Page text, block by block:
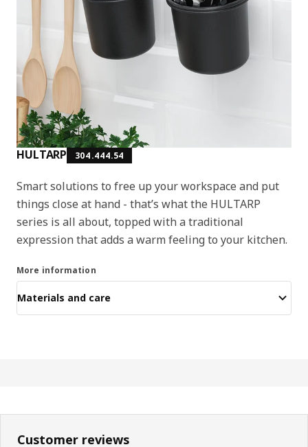
HULTARP 304.444.54
Smart solutions to free up your workspace and put
things close at hand - that’s what the HULTARP
series is all about, topped with a traditional
expression that adds a warm feeling to your kitchen.
More information
Materials and care
Customer reviews